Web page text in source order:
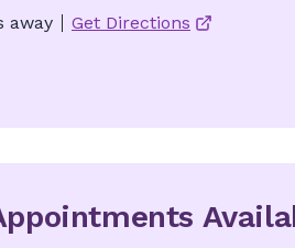
away
Get Directions